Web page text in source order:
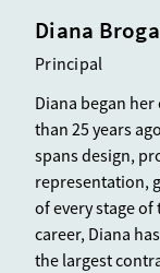
Diana
Principal
Diana began
than 25 years
spans design,
representation,
of every stage
career, Diana
the largest